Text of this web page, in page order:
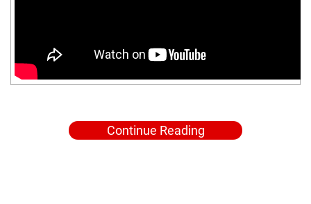
Continue Reading